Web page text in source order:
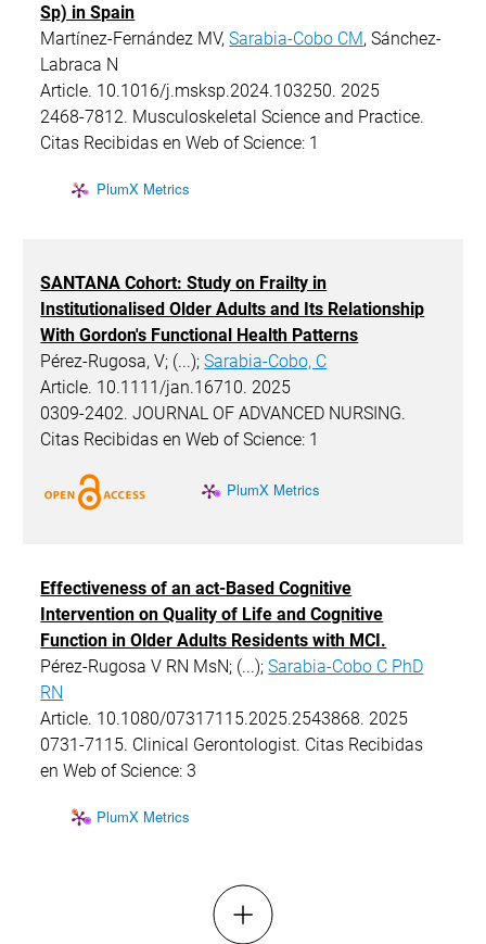
Sp) in Spain
Martínez-Fernández MV,Sarabia-Cobo CM, Sánchez-
Labraca N
Article. 10.1016/j.msksp.2024.103250. 2025
2468-7812. Musculoskeletal Science and Practice.
Citas Recibidas en Web of Science: 1
PlumX Metrics
SANTANA Cohort: Study on Frailty in
Institutionalised Older Adults and Its Relationship
With Gordon's Functional Health Patterns
Pérez-Rugosa, V; (...);Sarabia-Cobo, C
Article. 10.1111/jan.16710. 2025
0309-2402. JOURNAL OF ADVANCED NURSING.
Citas Recibidas en Web of Science: 1
PlumX Metrics
Effectiveness of an act-Based Cognitive
Intervention on Quality of Life and Cognitive
Function in Older Adults Residents with MCI.
Pérez-Rugosa V RN MsN; (...);Sarabia-Cobo C PhD
RN
Article. 10.1080/07317115.2025.2543868. 2025
0731-7115. Clinical Gerontologist. Citas Recibidas
en Web of Science: 3
PlumX Metrics